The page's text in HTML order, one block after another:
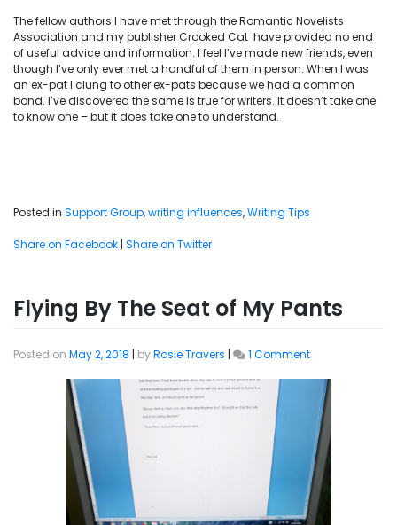
The fellow authors I have met through the Romantic Novelists
Association and my publisher Crooked Cat have provided no end
of useful advice and information. I feel I’ve made new friends, even
though I’ve only ever met a handful of them in person. When I was
an ex-pat I clung to other ex-pats because we had a common
bond. I’ve discovered the same is true for writers. It doesn’t take one
to know one – but it does take one to understand.
Posted in Support Group,writing influences,Writing Tips
Share on Facebook | Share on Twitter
Flying By The Seat of My Pants
Posted on May 2, 2018 | byRosie Travers | 1 Commenton
The
Seat
of
My
Pants